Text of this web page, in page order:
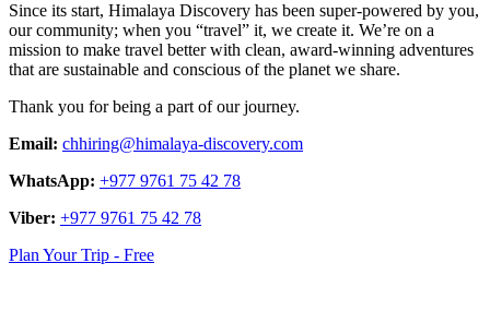
Since its start, Himalaya Discovery has been super-powered by you,
our community; when you “travel” it, we create it. We’re on a
mission to make travel better with clean, award-winning adventures
that are sustainable and conscious of the planet we share.
Thank you for being a part of our journey.
Email: chhiring@himalaya-discovery.com
WhatsApp: +977 9761 75 42 78
Viber: +977 9761 75 42 78
Plan Your Trip - Free